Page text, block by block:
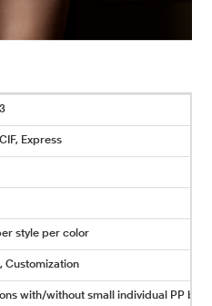
Express
style per color
Customization
with/without small individual PP